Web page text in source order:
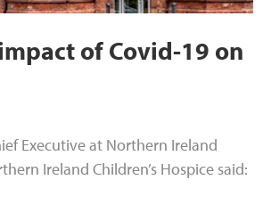
of Covid-19 on
Executive at Northern Ireland
Ireland Children’s Hospice said: